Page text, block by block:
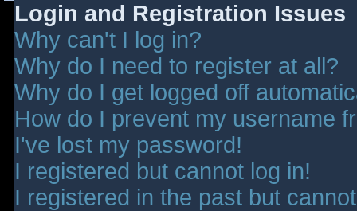
Login and Registration Issues
Why can't I log in?
Why do I need to register at all?
Why do I get logged off
How do I prevent my username
I've lost my password!
I registered but cannot log in!
I registered in the past but